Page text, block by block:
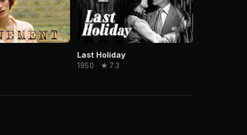
Last Holiday
1950 · ★ 7.3